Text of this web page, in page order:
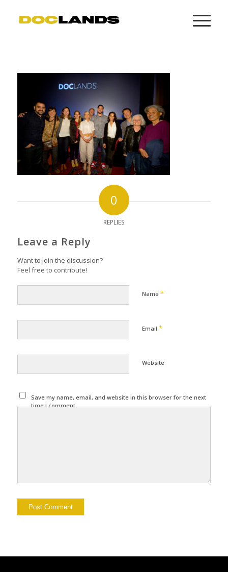
0
REPLIES
Leave a Reply
Want to join the discussion?
Feel free to contribute!
Name *
Email *
Website
Save my name, email, and website in this browser for the next
time I comment.